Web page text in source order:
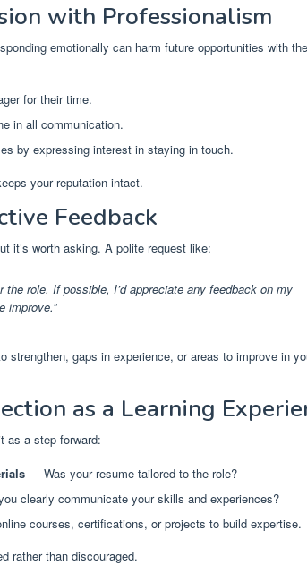
with Professionalism
emotionally can harm future opportunities with
for their time.
in all communication.
by expressing interest in staying in touch.
your reputation intact.
Feedback
it’s worth asking. A polite request like:
the role. If possible, I’d appreciate any feedback on my
improve.”
strengthen, gaps in experience, or areas to improve in
as a Learning
as a step forward:
— Was your resume tailored to the role?
clearly communicate your skills and experiences?
courses, certifications, or projects to build expertise.
rather than discouraged.